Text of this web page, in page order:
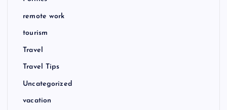
remote work
tourism
Travel
Travel Tips
Uncategorized
vacation